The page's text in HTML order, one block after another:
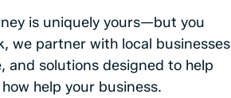
is uniquely yours—but you
we partner with local businesses
and solutions designed to help
help your business.